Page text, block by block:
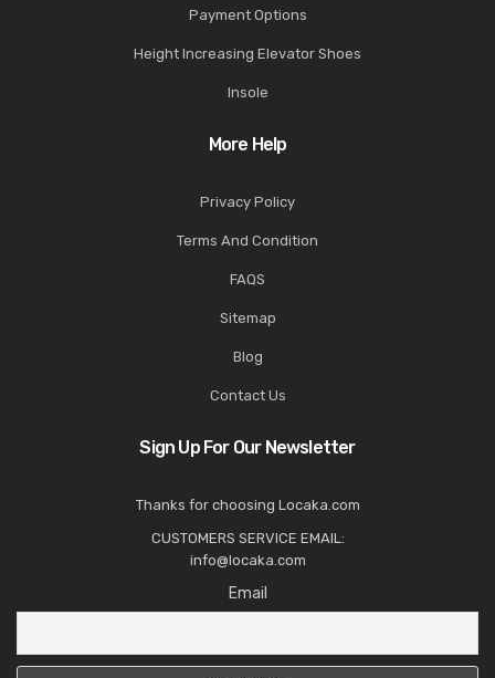
Payment Options
Height Increasing Elevator Shoes
Insole
More Help
Privacy Policy
Terms And Condition
FAQS
Sitemap
Blog
Contact Us
Sign Up For Our Newsletter
Thanks for choosing Locaka.com
CUSTOMERS SERVICE EMAIL:
info@locaka.com
Email